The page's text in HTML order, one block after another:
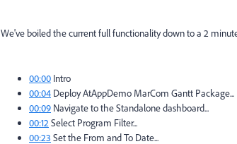
We've boiled the current full functionality down to a 2
00:00 Intro
00:04 Deploy AtAppDemo MarCom Gantt Package...
00:09 Navigate to the Standalone dashboard...
00:12 Select Program Filter...
00:23 Set the From and To Date...